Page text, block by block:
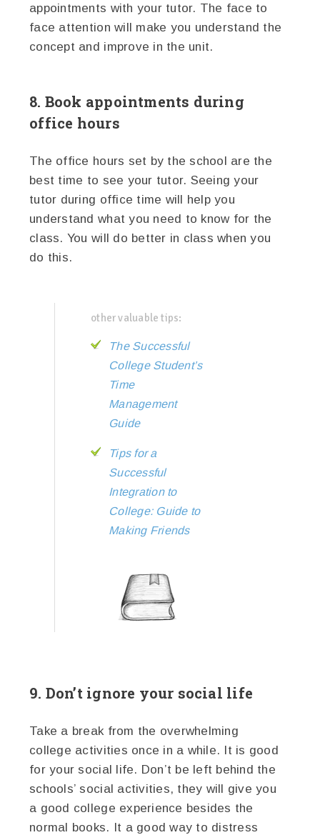
appointments with your tutor. The face to
face attention will make you understand the
concept and improve in the unit.
8. Book appointments during
office hours
The office hours set by the school are the
best time to see your tutor. Seeing your
tutor during office time will help you
understand what you need to know for the
class. You will do better in class when you
do this.
other valuable tips:
The Successful
College Student’s
Time
Management
Guide
Tips for a
Successful
Integration to
College: Guide to
Making Friends
9. Don’t ignore your social life
Take a break from the overwhelming
college activities once in a while. It is good
for your social life. Don’t be left behind the
schools’ social activities, they will give you
a good college experience besides the
normal books. It a good way to distress